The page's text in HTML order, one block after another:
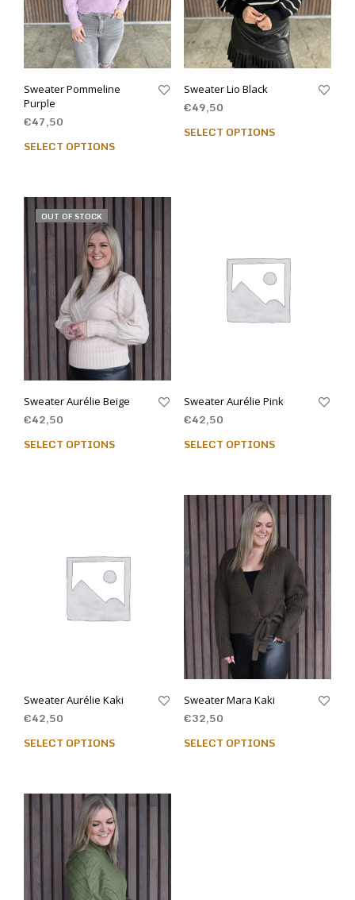
Sweater Pommeline
Purple
€47,50
SELECT OPTIONS
Sweater Lio Black
€49,50
SELECT OPTIONS
OUT OF STOCK
Sweater Aurélie Beige
€42,50
SELECT OPTIONS
Sweater Aurélie Pink
€42,50
SELECT OPTIONS
Sweater Aurélie Kaki
€42,50
SELECT OPTIONS
Sweater Mara Kaki
€32,50
SELECT OPTIONS